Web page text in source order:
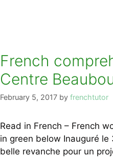
French
Centre
February 5, 2017 by frenchtutor
Read in French – French
in green below Inauguré le
belle revanche pour un